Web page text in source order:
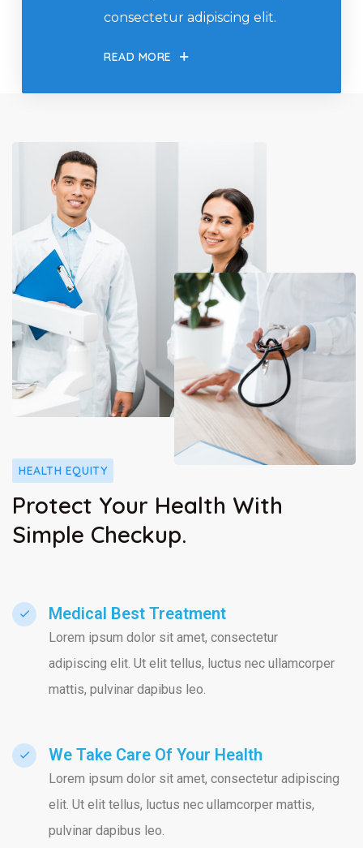
consectetur adipiscing elit.
READ MORE
HEALTH EQUITY
Protect Your Health With
Simple Checkup.
Medical Best Treatment​
Lorem ipsum dolor sit amet, consectetur
adipiscing elit. Ut elit tellus, luctus nec ullamcorper
mattis, pulvinar dapibus leo.
We Take Care Of Your Health
Lorem ipsum dolor sit amet, consectetur adipiscing
elit. Ut elit tellus, luctus nec ullamcorper mattis,
pulvinar dapibus leo.